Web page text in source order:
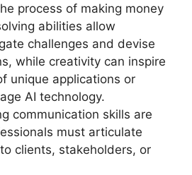
process of making money
abilities allow
challenges and devise
while creativity can inspire
unique applications or
AI technology.
communication skills are
must articulate
clients, stakeholders, or